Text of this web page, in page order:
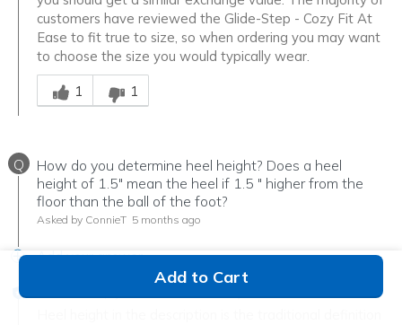
Add to Cart
customers have reviewed the Glide-Step - Cozy Fit At
Ease to fit true to size, so when ordering you may want
to choose the size you would typically wear.
Was this answer helpful to you
1
1
Q
How do you determine heel height? Does a heel
height of 1.5" mean the heel if 1.5 " higher from the
floor than the ball of the foot?
Asked by ConnieT 5 months ago
Add your answer